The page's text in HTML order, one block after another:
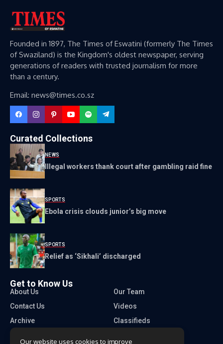
Founded in 1897, The Times of Eswatini (formerly The Times
of Swaziland) is the Kingdom's oldest newspaper, serving
generations of readers with trusted journalism for more
than a century.
Email: news@times.co.sz
Curated Collections
NEWS
Illegal workers thank court after gambling raid fine
SPORTS
Ebola crisis clouds junior’s big move
SPORTS
Relief as ‘Sikhali’ discharged
Get to Know Us
About Us
Our Team
Contact Us
Videos
Archive
Classifieds
Our website uses cookies to improve